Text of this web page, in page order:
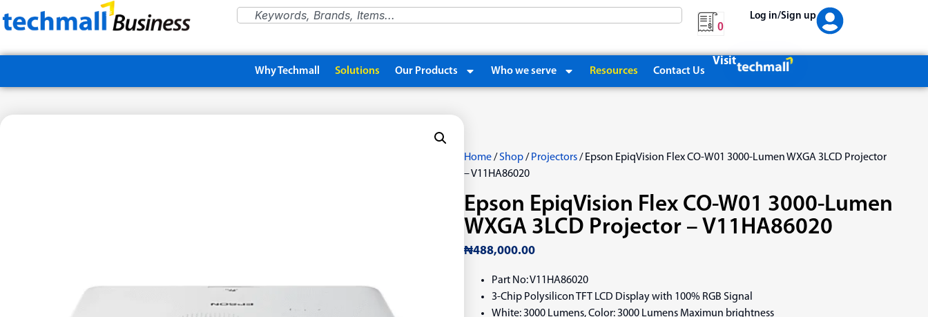
0
Log in/Sign up
Why Techmall Solutions Our Products Who we serve Resources Contact Us
Visit
Home/Shop/ Projectors/ Epson EpiqVision Flex CO-W01 3000-Lumen WXGA 3LCD Projector
– V11HA86020
Epson EpiqVision Flex CO-W01 3000-Lumen
WXGA 3LCD Projector – V11HA86020
₦488,000.00
Part No: V11HA86020
3-Chip Polysilicon TFT LCD Display with 100% RGB Signal
White: 3000 Lumens, Color: 3000 Lumens Maximun brightness